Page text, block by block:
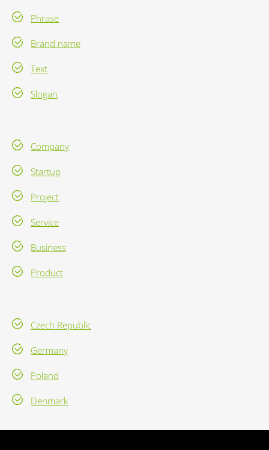
Phrase
Brand name
Text
Slogan
Company
Startup
Project
Service
Business
Product
Czech Republic
Germany
Poland
Denmark